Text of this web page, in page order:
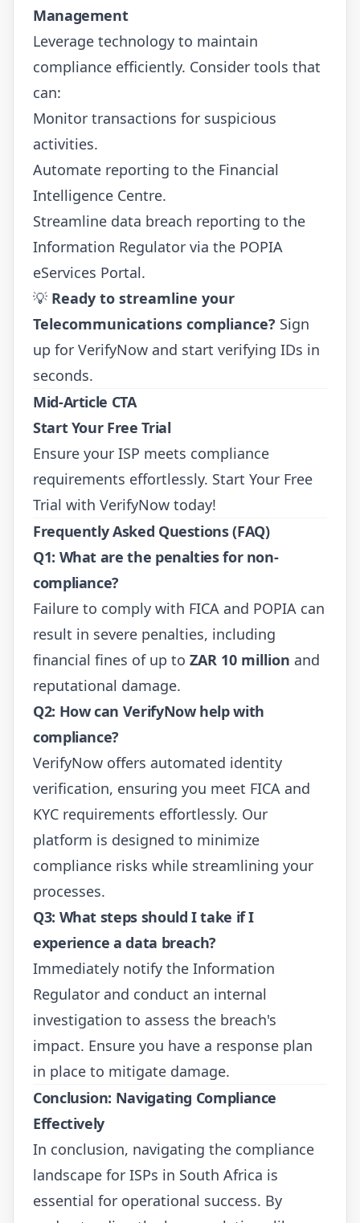
Management
Leverage technology to maintain
compliance efficiently. Consider tools that
can:
Monitor transactions for suspicious
activities.
Automate reporting to the Financial
Intelligence Centre.
Streamline data breach reporting to the
Information Regulator via the POPIA
eServices Portal.
💡 Ready to streamline your
Telecommunications compliance? Sign
up for VerifyNow and start verifying IDs in
seconds.
Mid-Article CTA
Start Your Free Trial
Ensure your ISP meets compliance
requirements effortlessly. Start Your Free
Trial with VerifyNow today!
Frequently Asked Questions (FAQ)
Q1: What are the penalties for non-
compliance?
Failure to comply with FICA and POPIA can
result in severe penalties, including
financial fines of up to ZAR 10 million and
reputational damage.
Q2: How can VerifyNow help with
compliance?
VerifyNow offers automated identity
verification, ensuring you meet FICA and
KYC requirements effortlessly. Our
platform is designed to minimize
compliance risks while streamlining your
processes.
Q3: What steps should I take if I
experience a data breach?
Immediately notify the Information
Regulator and conduct an internal
investigation to assess the breach's
impact. Ensure you have a response plan
in place to mitigate damage.
Conclusion: Navigating Compliance
Effectively
In conclusion, navigating the compliance
landscape for ISPs in South Africa is
essential for operational success. By